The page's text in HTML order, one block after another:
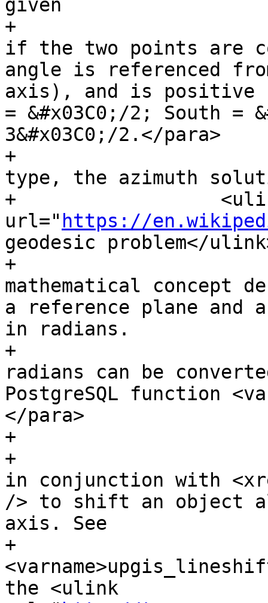
given
+			point geometries, or NULL
if the two points are
angle is referenced
axis), and is positive
= &#x03C0;/2; South =
3&#x03C0;/2.</para>
+			<para>For the geography
type, the azimuth
+
url=" https://
geodesic problem</
+			<para>The azimuth is a
mathematical concept
a reference plane
in radians.
+			The result value in
radians can be
PostgreSQL function
</para>
+
+			<para>Azimuth can be used
in conjunction with
/> to shift an object
axis. See
+				 the
the <ulink